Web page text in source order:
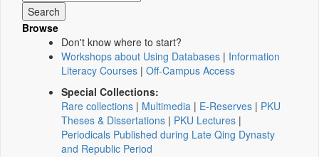
Browse
Don't know where to start?
Workshops about Using Databases | Information
Literacy Courses | Off-Campus Access
Special Collections:
Rare collections | Multimedia | E-Reserves | PKU
Theses & Dissertations | PKU Lectures |
Periodicals Published during Late Qing Dynasty
and Republic Period